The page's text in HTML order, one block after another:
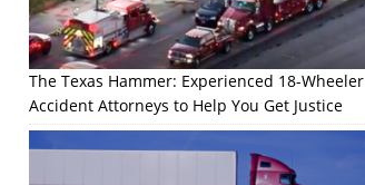
The Texas Hammer: Experienced 18-Wheeler
Accident Attorneys to Help You Get Justice